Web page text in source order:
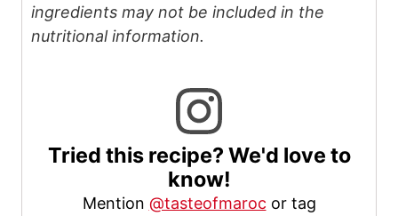
ingredients may not be included in the
nutritional information.
Tried this recipe? We'd love to
know!
Mention @tasteofmaroc or tag